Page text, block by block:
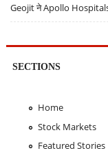
Geojit ने Apollo Hospitals
SECTIONS
Home
Stock Markets
Featured Stories